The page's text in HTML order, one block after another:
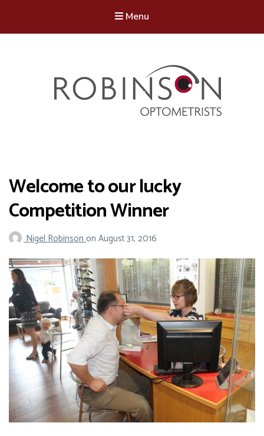
Menu
Welcome to our lucky
Competition Winner
Nigel Robinsonon August 31, 2016